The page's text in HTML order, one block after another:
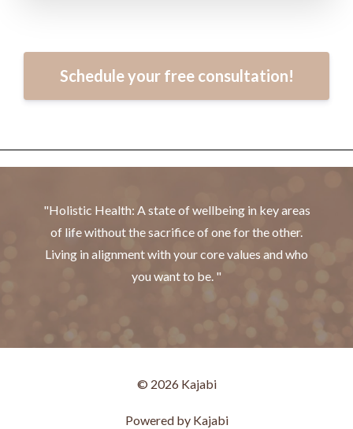
Schedule your free consultation!
"Holistic Health: A state of wellbeing in key areas
of life without the sacrifice of one for the other.
Living in alignment with your core values and who
you want to be. "
© 2026 Kajabi
Powered by Kajabi